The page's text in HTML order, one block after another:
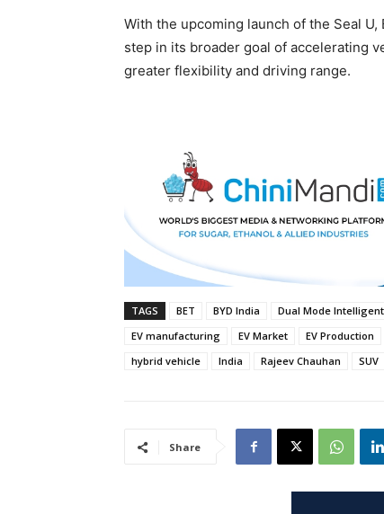
With the upcoming launch of the Seal
step in its broader goal of accelerating
greater flexibility and driving range.
TAGS BET BYD India Dual Mode Intelligent
EV manufacturing
EV Market EV Production
hybrid vehicle
India Rajeev Chauhan SUV
Share